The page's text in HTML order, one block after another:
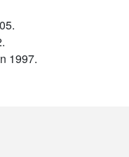
1997.